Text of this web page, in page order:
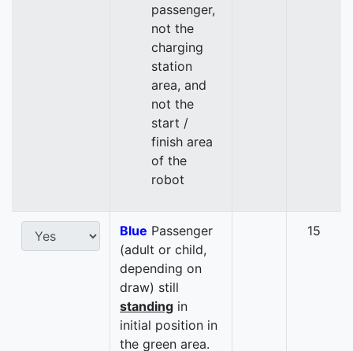
passenger,
not the
charging
station
area, and
not the
start /
finish area
of the
robot
Blue Passenger
(adult or child,
depending on
draw) still
standing in
initial position in
the green area.
15